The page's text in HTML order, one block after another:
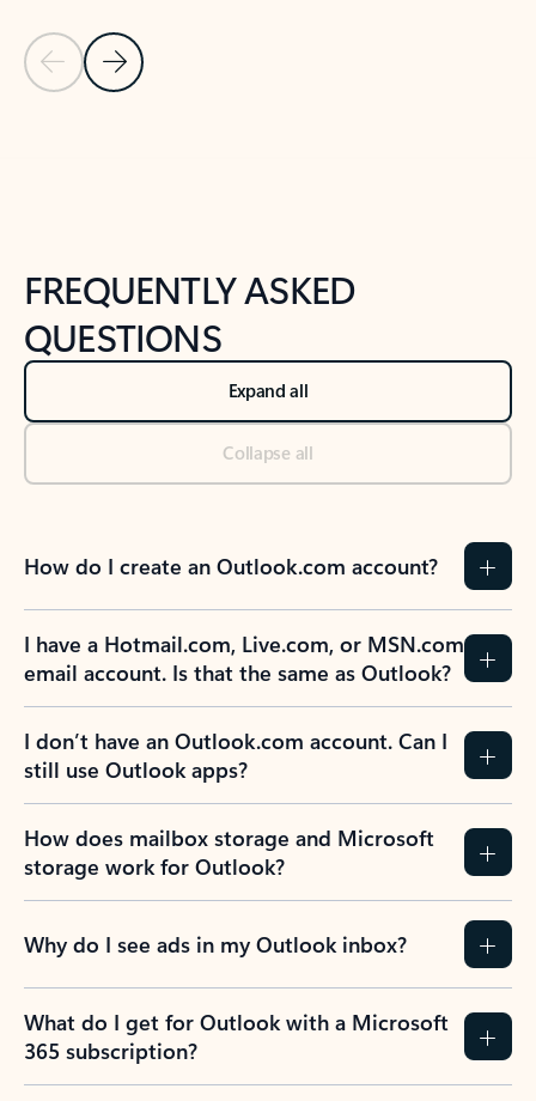
Previous Slide
Next Slide
FREQUENTLY ASKED
QUESTIONS
Expand all
Collapse all
How do I create an Outlook.com account?
I have a Hotmail.com, Live.com, or MSN.com
email account. Is that the same as Outlook?
I don’t have an Outlook.com account. Can I
still use Outlook apps?
How does mailbox storage and Microsoft
storage work for Outlook?
Why do I see ads in my Outlook inbox?
What do I get for Outlook with a Microsoft
365 subscription?